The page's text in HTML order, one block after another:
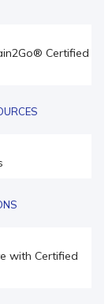
Certified
with Certified